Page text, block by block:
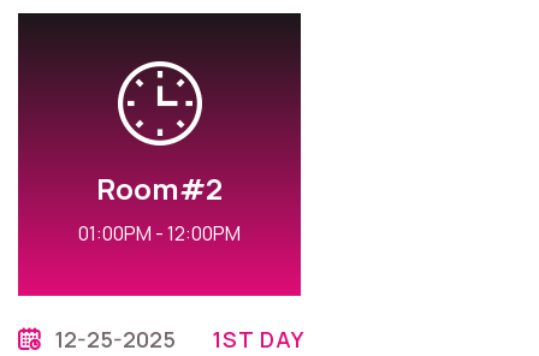
Room#2
01:00PM - 12:00PM
12-25-2025 1ST DAY